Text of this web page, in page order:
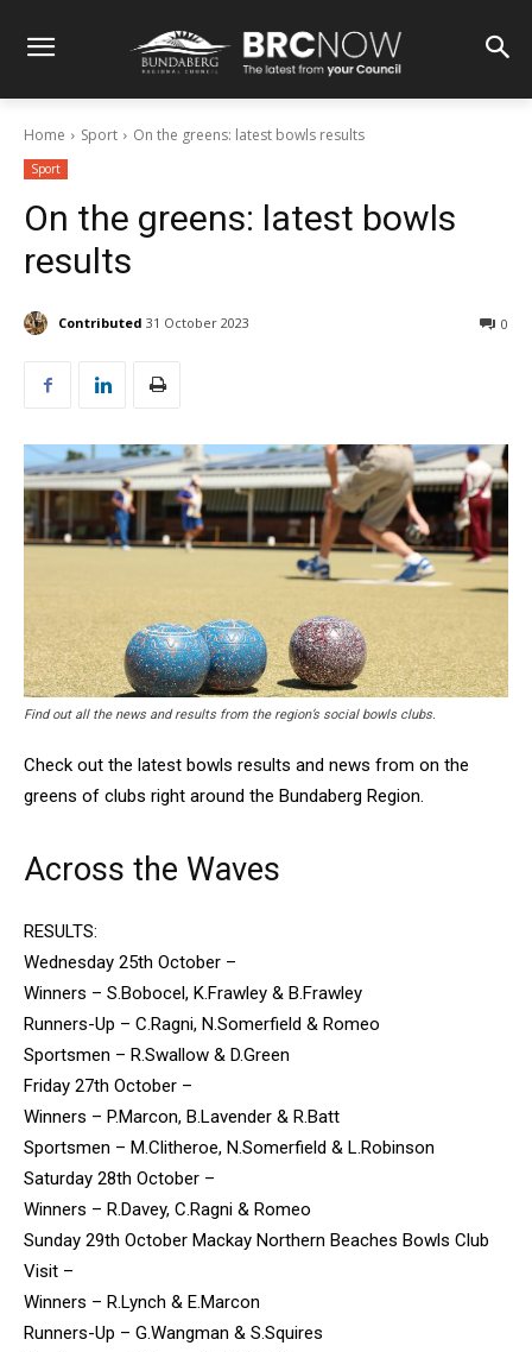
Home Sport On the greens: latest bowls results
Sport
On the greens: latest bowls
results
Contributed 31 October 2023 0
Find out all the news and results from the region’s social bowls clubs.
Check out the latest bowls results and news from on the
greens of clubs right around the Bundaberg Region.
Across the Waves
RESULTS:
Wednesday 25th October –
Winners – S.Bobocel, K.Frawley & B.Frawley
Runners-Up – C.Ragni, N.Somerfield & Romeo
Sportsmen – R.Swallow & D.Green
Friday 27th October –
Winners – P.Marcon, B.Lavender & R.Batt
Sportsmen – M.Clitheroe, N.Somerfield & L.Robinson
Saturday 28th October –
Winners – R.Davey, C.Ragni & Romeo
Sunday 29th October Mackay Northern Beaches Bowls Club
Visit –
Winners – R.Lynch & E.Marcon
Runners-Up – G.Wangman & S.Squires